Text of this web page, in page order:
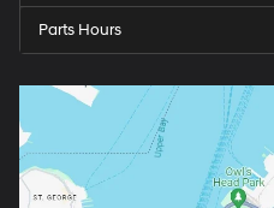
Parts Hours